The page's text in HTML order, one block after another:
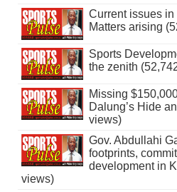
Current issues
Matters arising
Sports
the zenith
Missing
Dalung’s Hide
views)
Gov. Abdullahi
footprints,
development in
views)